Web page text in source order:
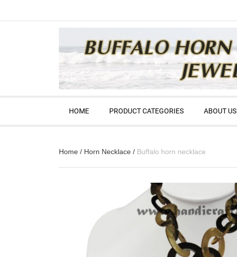
HOME PRODUCT CATEGORIES ABOUT US
Home / Horn Necklace / Buffalo horn necklace